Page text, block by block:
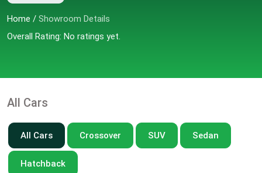
Home / Showroom Details
Overall Rating: No ratings yet.
All Cars
All Cars Crossover SUV Sedan
Hatchback